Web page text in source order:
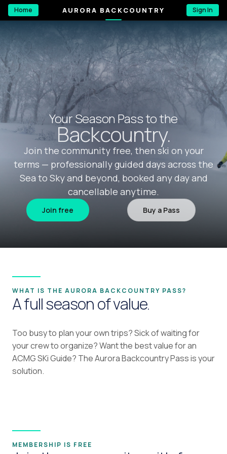
Home AURORA BACKCOUNTRY Sign In
Your Season Pass to the
Backcountry.
Join the community free, then ski on your
terms — professionally guided days across the
Sea to Sky and beyond, booked any day and
cancellable anytime.
Join free Buy a Pass
WHAT IS THE AURORA BACKCOUNTRY PASS?
A full season of value.
Too busy to plan your own trips? Sick of waiting for
your crew to organize? Want the best value for an
ACMG SKi Guide? The Aurora Backcountry Pass is your
solution.
MEMBERSHIP IS FREE